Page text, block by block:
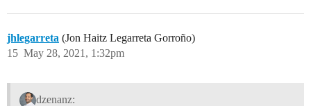
jhlegarreta (Jon Haitz Legarreta Gorroño)
May 28, 2021, 1:32pm
15
dzenanz: